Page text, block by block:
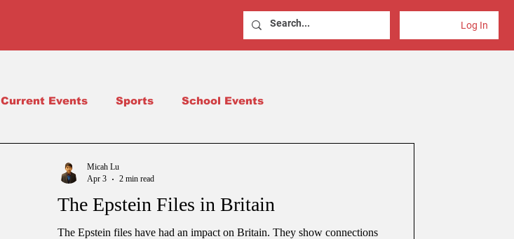
Log In
Current Events Sports School Events
The Epstein Files in Britain
The Epstein files have had an impact on Britain. They show connections
Micah Lu
Apr 3
2 min read